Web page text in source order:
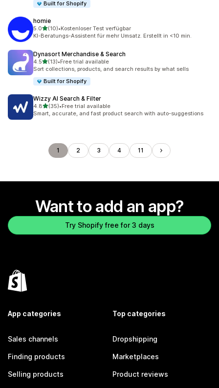
Built for Shopify
homie
5.0out of 5 stars
(10)
10 total reviews
•Kostenloser Test verfügbar
KI-Beratungs-Assistent für mehr Umsatz. Erstellt in <10 min.
Dynasort Merchandise & Search
4.5out of 5 stars
(13)
13 total reviews
•Free trial available
Sort collections, products, and search results by what sells
Built for Shopify
Wizzy AI Search & Filter
4.8out of 5 stars
(35)
35 total reviews
•Free trial available
Smart, accurate, and fast product search with auto-suggestions
1 2 3 4 11
Want to add an app?
Try Shopify free for 3 days
App categories
Sales channels
Finding products
Selling products
Top categories
Dropshipping
Marketplaces
Product reviews